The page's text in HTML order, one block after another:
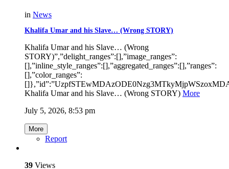
in News
Khalifa Umar and his Slave… (Wrong STORY)
Khalifa Umar and his Slave… (Wrong
STORY)”,”delight_ranges”:[],”image_ranges”:
[],”inline_style_ranges”:[],”aggregated_ranges”:[],”ranges”:
[],”color_ranges”:
Khalifa Umar and his Slave… (Wrong STORY) More
July 5, 2026, 8:53 pm
More
Report
39 Views